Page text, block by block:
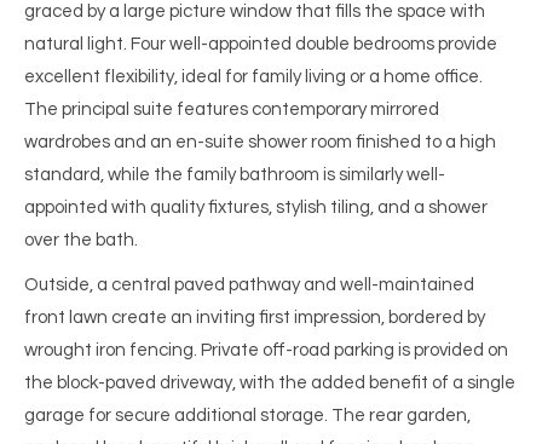
graced by a large picture window that fills the space with
natural light. Four well-appointed double bedrooms provide
excellent flexibility, ideal for family living or a home office.
The principal suite features contemporary mirrored
wardrobes and an en-suite shower room finished to a high
standard, while the family bathroom is similarly well-
appointed with quality fixtures, stylish tiling, and a shower
over the bath.
Outside, a central paved pathway and well-maintained
front lawn create an inviting first impression, bordered by
wrought iron fencing. Private off-road parking is provided on
the block-paved driveway, with the added benefit of a single
garage for secure additional storage. The rear garden,